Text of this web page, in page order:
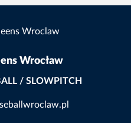
Wrocław
/ SLOWPITCH